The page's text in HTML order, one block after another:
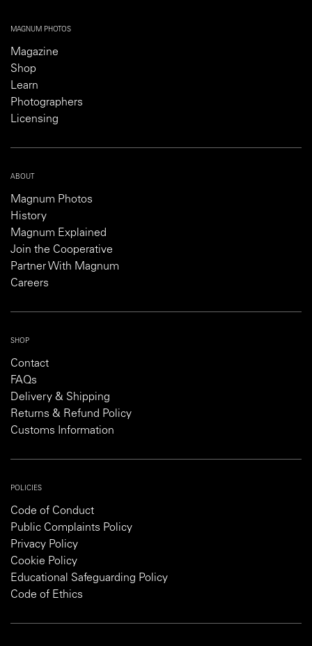
MAGNUM PHOTOS
Magazine
Shop
Learn
Photographers
Licensing
ABOUT
Magnum Photos
History
Magnum Explained
Join the Cooperative
Partner With Magnum
Careers
SHOP
Contact
FAQs
Delivery & Shipping
Returns & Refund Policy
Customs Information
POLICIES
Code of Conduct
Public Complaints Policy
Privacy Policy
Cookie Policy
Educational Safeguarding Policy
Code of Ethics